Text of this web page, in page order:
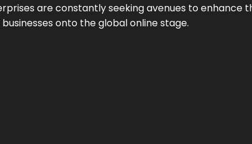
are constantly seeking avenues to enhance
onto the global online stage.